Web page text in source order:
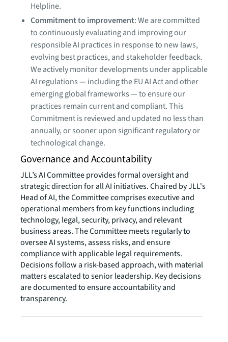
Helpline.
Commitment to improvement: We are committed
to continuously evaluating and improving our
responsible AI practices in response to new laws,
evolving best practices, and stakeholder feedback.
We actively monitor developments under applicable
AI regulations — including the EU AI Act and other
emerging global frameworks — to ensure our
practices remain current and compliant. This
Commitment is reviewed and updated no less than
annually, or sooner upon significant regulatory or
technological change.
Governance and Accountability
JLL’s AI Committee provides formal oversight and
strategic direction for all AI initiatives. Chaired by JLL's
Head of AI, the Committee comprises executive and
operational members from key functions including
technology, legal, security, privacy, and relevant
business areas. The Committee meets regularly to
oversee AI systems, assess risks, and ensure
compliance with applicable legal requirements.
Decisions follow a risk-based approach, with material
matters escalated to senior leadership. Key decisions
are documented to ensure accountability and
transparency.